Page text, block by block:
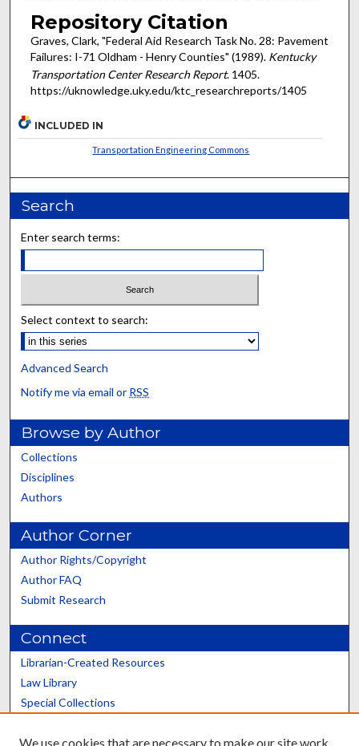
Repository Citation
Graves, Clark, "Federal Aid Research Task No. 28: Pavement
Failures: I-71 Oldham - Henry Counties" (1989). Kentucky
Transportation Center Research Report. 1405.
https://uknowledge.uky.edu/ktc_researchreports/1405
INCLUDED IN
Transportation Engineering Commons
Search
Enter search terms:
Select context to search:
Advanced Search
Notify me via email or RSS
Browse by Author
Collections
Disciplines
Authors
Author Corner
Author Rights/Copyright
Author FAQ
Submit Research
Connect
Librarian-Created Resources
Law Library
Special Collections
Scholars@UK
We use cookies that are necessary to make our site work.